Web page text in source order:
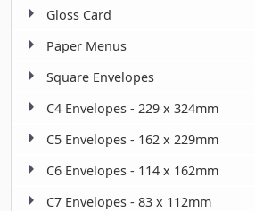
Gloss Card
Paper Menus
Square Envelopes
C4 Envelopes - 229 x 324mm
C5 Envelopes - 162 x 229mm
C6 Envelopes - 114 x 162mm
C7 Envelopes - 83 x 112mm